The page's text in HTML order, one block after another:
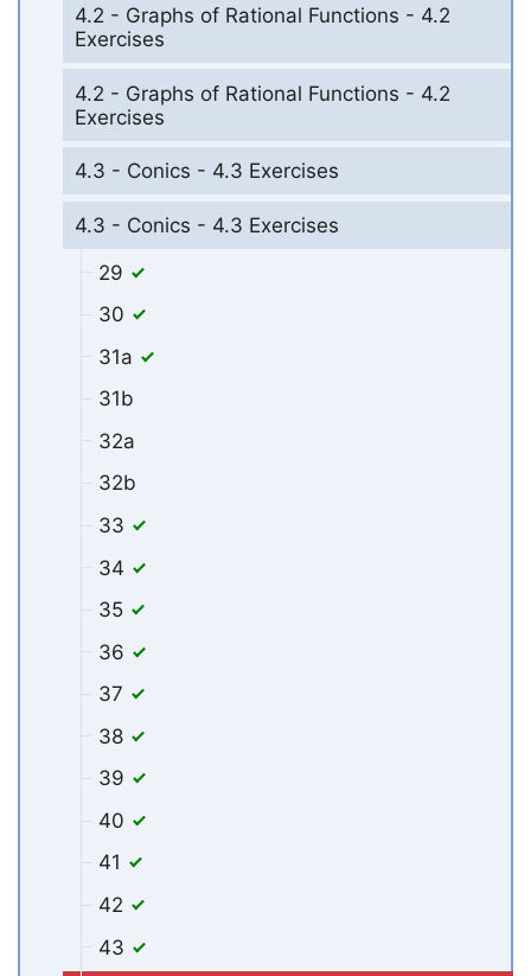
4.2 - Graphs of Rational Functions - 4.2
Exercises
4.2 - Graphs of Rational Functions - 4.2
Exercises
4.3 - Conics - 4.3 Exercises
4.3 - Conics - 4.3 Exercises
29
30
31a
31b
32a
32b
33
34
35
36
37
38
39
40
41
42
43